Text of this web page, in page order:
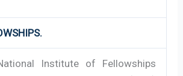
Institute of Fellowships